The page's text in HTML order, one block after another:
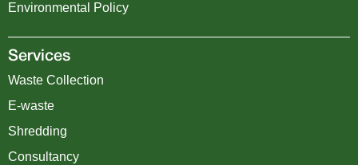
Environmental Policy
Services
Waste Collection
E-waste
Shredding
Consultancy